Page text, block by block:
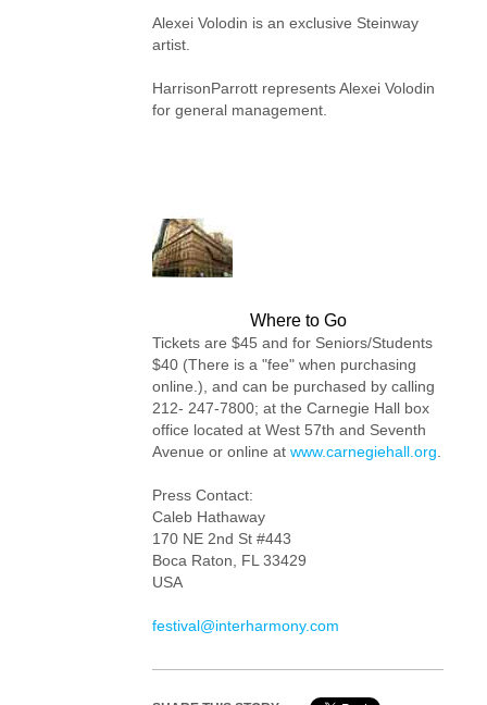
Alexei Volodin is an exclusive Steinway
artist.
HarrisonParrott represents Alexei Volodin
for general management.
Where to Go
Tickets are $45 and for Seniors/Students
$40 (There is a "fee" when purchasing
online.), and can be purchased by calling
212- 247-7800; at the Carnegie Hall box
office located at West 57th and Seventh
Avenue or online at www.carnegiehall.org
Press Contact:
Caleb Hathaway
170 NE 2nd St #443
Boca Raton, FL 33429
USA
festival@interharmony.com